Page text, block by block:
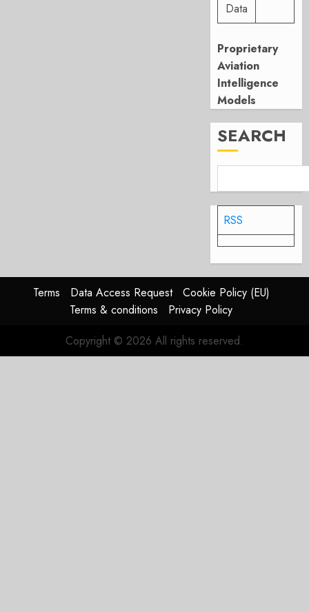
Data
Proprietary
Aviation
Intelligence
Models
SEARCH
RSS
Terms Data Access Request
Cookie Policy (EU)
Terms & conditions
Privacy Policy
Copyright © 2026 All rights reserved.